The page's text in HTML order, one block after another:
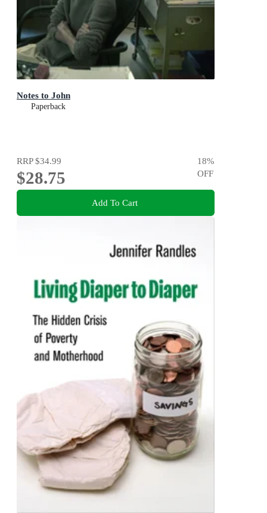
Notes to John
Paperback
RRP$34.99
$28.75
18%
OFF
Add To Cart